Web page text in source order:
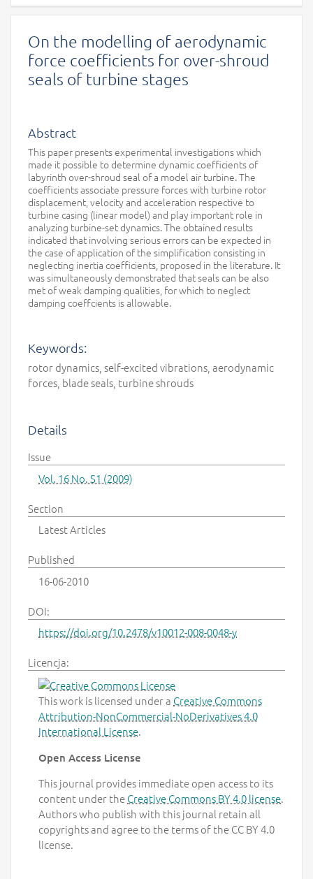
On the modelling of aerodynamic
force coefficients for over-shroud
seals of turbine stages
Abstract
This paper presents experimental investigations which
made it possible to determine dynamic coefficients of
labyrinth over-shroud seal of a model air turbine. The
coefficients associate pressure forces with turbine rotor
displacement, velocity and acceleration respective to
turbine casing (linear model) and play important role in
analyzing turbine-set dynamics. The obtained results
indicated that involving serious errors can be expected in
the case of application of the simplification consisting in
neglecting inertia coefficients, proposed in the literature. It
was simultaneously demonstrated that seals can be also
met of weak damping qualities, for which to neglect
damping coeffcients is allowable.
Keywords:
rotor dynamics, self-excited vibrations, aerodynamic
forces, blade seals, turbine shrouds
Details
Issue
Vol. 16 No. S1 (2009)
Section
Latest Articles
Published
16-06-2010
DOI:
https://doi.org/10.2478/v10012-008-0048-y
Licencja:
This work is licensed under a Creative Commons
Attribution-NonCommercial-NoDerivatives 4.0
International License.
Open Access License
This journal provides immediate open access to its
content under theCreative Commons BY 4.0 license.
Authors who publish with this journal retain all
copyrights and agree to the terms of the CC BY 4.0
license.